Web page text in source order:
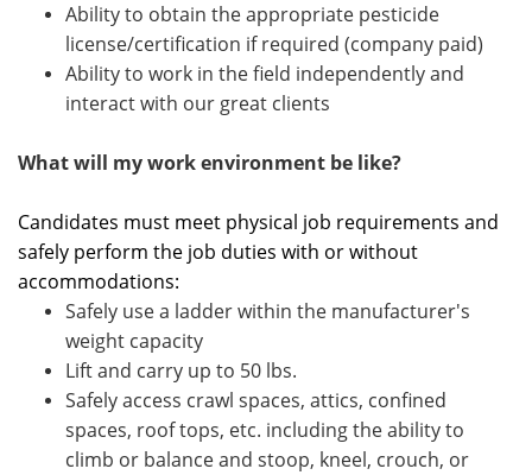
Ability to obtain the appropriate pesticide
license/certification if required (company paid)
Ability to work in the field independently and
interact with our great clients
What will my work environment be like?
Candidates must meet physical job requirements and
safely perform the job duties with or without
accommodations:
Safely use a ladder within the manufacturer's
weight capacity
Lift and carry up to 50 lbs.
Safely access crawl spaces, attics, confined
spaces, roof tops, etc. including the ability to
climb or balance and stoop, kneel, crouch, or